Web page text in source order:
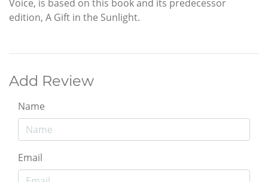
Voice, is based on this book and its predecessor
edition, A Gift in the Sunlight.
Add Review
Name
Email